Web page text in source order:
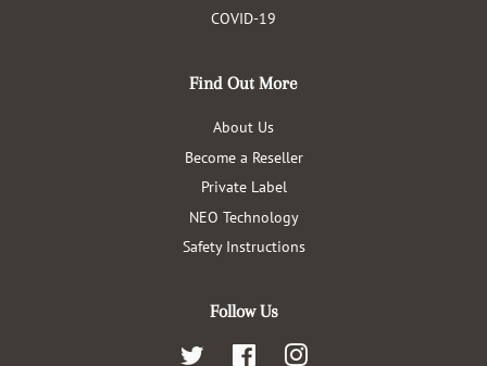
COVID-19
Find Out More
About Us
Become a Reseller
Private Label
NEO Technology
Safety Instructions
Follow Us
Twitter FacebookInstagram